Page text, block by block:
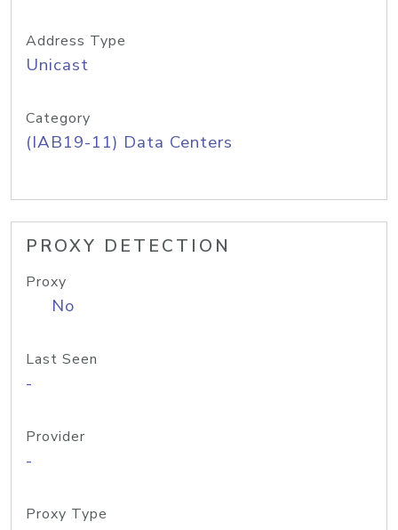
Address Type
Unicast
Category
(IAB19-11) Data Centers
PROXY DETECTION
Proxy
No
Last Seen
-
Provider
-
Proxy Type